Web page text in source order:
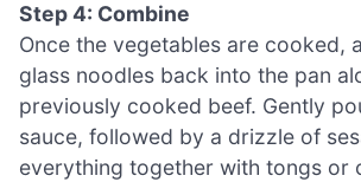
Step 4: Combine
Once the vegetables are cooked,
glass noodles back into the pan
previously cooked beef. Gently
sauce, followed by a drizzle of
everything together with tongs or